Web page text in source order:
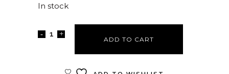
In stock
ADD TO CART